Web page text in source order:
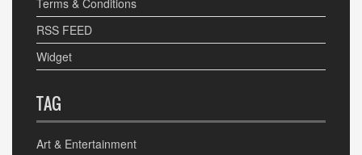
RSS FEED
Widget
TAG
Art & Entertainment